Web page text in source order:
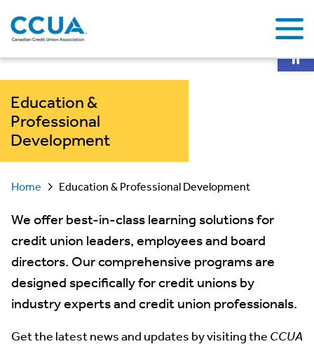
Education &
Professional
Development
Home Education & Professional Development
We offer best-in-class learning solutions for
credit union leaders, employees and board
directors. Our comprehensive programs are
designed specifically for credit unions by
industry experts and credit union professionals.
Get the latest news and updates by visiting the CCUA